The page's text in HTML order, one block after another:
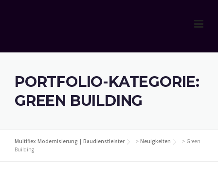
PORTFOLIO-KATEGORIE:
GREEN BUILDING
Multiflex Modernisierung | Baudienstleister > Neuigkeiten > Green
Building